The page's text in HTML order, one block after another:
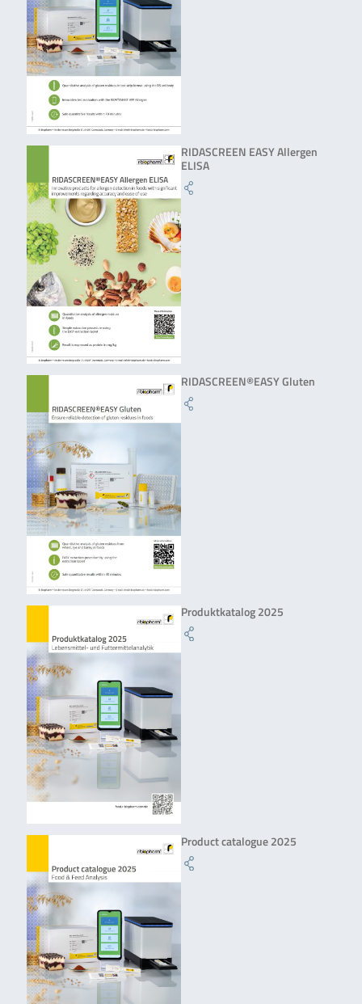
RIDASCREEN EASY Allergen
ELISA
RIDASCREEN®EASY Gluten
Produktkatalog 2025
Product catalogue 2025